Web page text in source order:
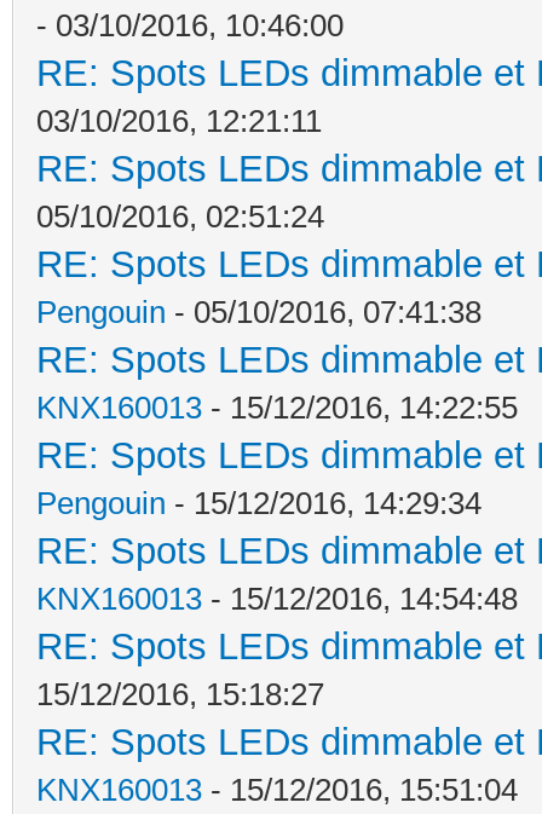
- 03/10/2016, 10:46:00
RE: Spots LEDs dimmable
03/10/2016, 12:21:11
RE: Spots LEDs dimmable
05/10/2016, 02:51:24
RE: Spots LEDs dimmable
Pengouin - 05/10/2016, 07:41:38
RE: Spots LEDs dimmable
KNX160013 - 15/12/2016, 14:22:55
RE: Spots LEDs dimmable
Pengouin - 15/12/2016, 14:29:34
RE: Spots LEDs dimmable
KNX160013 - 15/12/2016, 14:54:48
RE: Spots LEDs dimmable
15/12/2016, 15:18:27
RE: Spots LEDs dimmable
KNX160013 - 15/12/2016, 15:51:04